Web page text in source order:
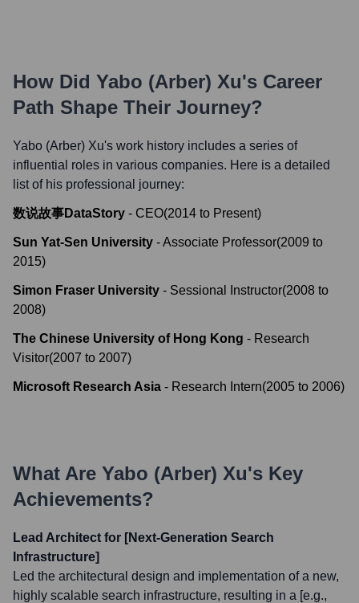
How Did Yabo (Arber) Xu's Career
Path Shape Their Journey?
Yabo (Arber) Xu's work history includes a series of
influential roles in various companies. Here is a detailed
list of his professional journey:
数说故事DataStory - CEO(2014 to Present)
Sun Yat-Sen University -Associate Professor(2009 to
2015)
Simon Fraser University - Sessional Instructor(2008 to
2008)
The Chinese University of Hong Kong - Research
Visitor(2007 to 2007)
Microsoft Research Asia - Research Intern(2005 to 2006)
What Are Yabo (Arber) Xu's Key
Achievements?
Lead Architect for [Next-Generation Search
Infrastructure]
Led the architectural design and implementation of a new,
highly scalable search infrastructure, resulting in a [e.g.,